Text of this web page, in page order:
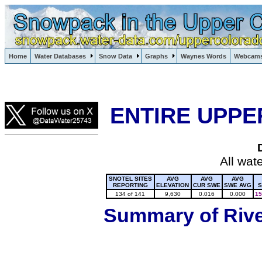
Home Water Databases Snow Data Graphs Waynes Words
Lake Powell, Vail, Steamboat Springs, Crested Butte
ENTIRE
All
SNOTEL SITES
REPORTING
AVG
ELEVATION
AVG
CUR SWE
AVG
SWE AVG
134 of 141
9,630 0.016 0.000
Summary of